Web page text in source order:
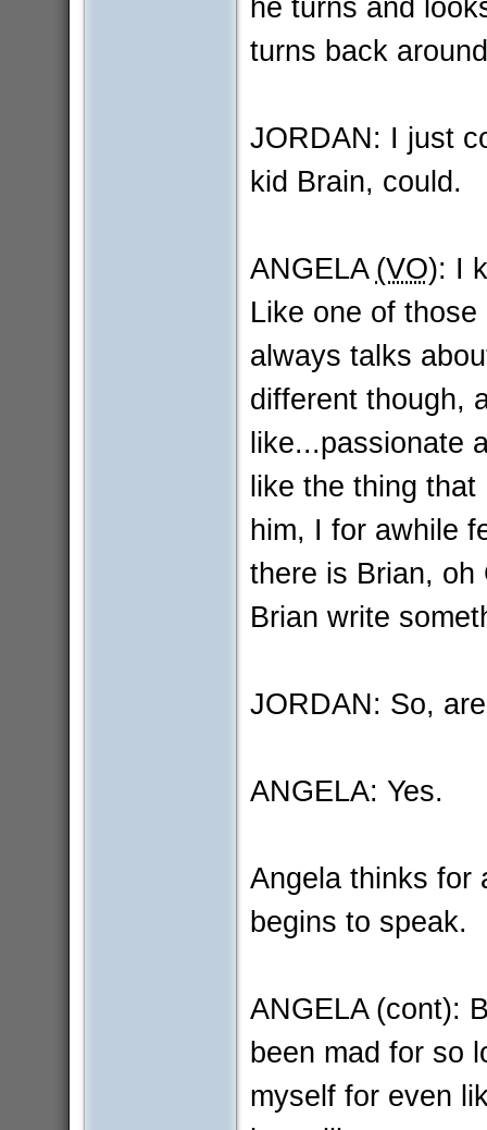
he turns and
turns back
JORDAN: I just
kid Brain, could.
ANGELA (VO): I
Like one of
always talks
different though,
like...passionate
like the thing
him, I for awhile
there is Brian, oh
Brian write
JORDAN: So,
ANGELA: Yes.
Angela thinks for
begins to speak.
ANGELA (cont):
been mad for so
myself for even